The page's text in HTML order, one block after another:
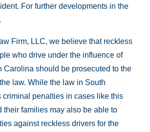
For further developments in the
.
Firm, LLC, we believe that reckless
who drive under the influence of
Carolina should be prosecuted to the
law. While the law in South
criminal penalties in cases like this
their families may also be able to
against reckless drivers for the